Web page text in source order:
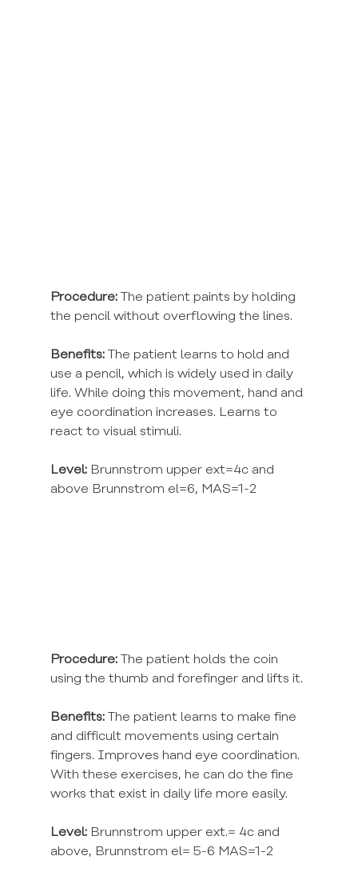
Procedure: The patient paints by holding
the pencil without overflowing the lines.
Benefits: The patient learns to hold and
use a pencil, which is widely used in daily
life. While doing this movement, hand and
eye coordination increases. Learns to
react to visual stimuli.
Level: Brunnstrom upper ext=4c and
above Brunnstrom el=6, MAS=1-2
Procedure: The patient holds the coin
using the thumb and forefinger and lifts it.
Benefits: The patient learns to make fine
and difficult movements using certain
fingers. Improves hand eye coordination.
With these exercises, he can do the fine
works that exist in daily life more easily.
Level: Brunnstrom upper ext.= 4c and
above, Brunnstrom el= 5-6 MAS=1-2